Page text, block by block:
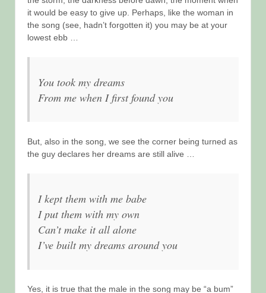
it would be easy to give up. Perhaps, like the woman in
the song (see, hadn’t forgotten it) you may be at your
lowest ebb …
You took my dreams
From me when I first found you
But, also in the song, we see the corner being turned as
the guy declares her dreams are still alive …
I kept them with me babe
I put them with my own
Can’t make it all alone
I’ve built my dreams around you
Yes, it is true that the male in the song may be “a bum”